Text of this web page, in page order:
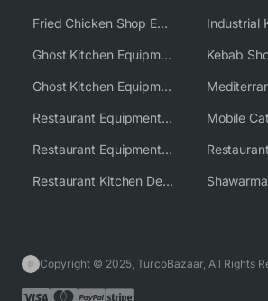
Fried Chicken Shop Equipment
Ghost Kitchen Equipment
Ghost Kitchen Equipment Solutions
Restaurant Equipment USA
Restaurant Equipment Wholesale Supplier Worldwide
Restaurant Kitchen Design & Setup
Copyright © 2025, TurcoBazaar, All Rights